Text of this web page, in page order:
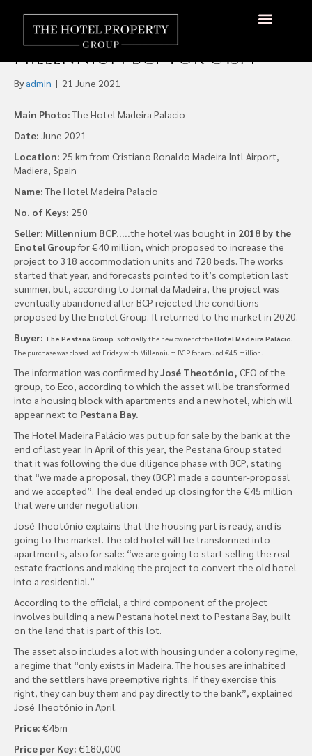
Pestana Group Acquires the
Hotel Madeira Palácio From
Millennium BCP for €45m
By admin | 21 June 2021
Main Photo:The Hotel Madeira Palacio
Date: June 2021
Location: 25 km from Cristiano Ronaldo Madeira Intl Airport,
Madiera, Spain
Name:The Hotel Madeira Palacio
No. of Keys: 250
Seller: Millennium BCP…..the hotel was bought in 2018 by the
Enotel Groupfor €40 million, which proposed to increase the
project to 318 accommodation units and 728 beds. The works
started that year, and forecasts pointed to it’s completion last
summer, but, according to Jornal da Madeira, the project was
eventually abandoned after BCP rejected the conditions
proposed by the Enotel Group. It returned to the market in 2020.
Buyer: The Pestana Group is officially the new owner of theHotel Madeira Palácio.
The purchase was closed last Friday with Millennium BCP for around €45 million.
The information was confirmed byJosé Theotónio, CEO of the
group, to Eco, according to which the asset will be transformed
into a housing block with apartments and a new hotel, which will
appear next to Pestana Bay.
The Hotel Madeira Palácio was put up for sale by the bank at the
end of last year. In April of this year, the Pestana Group stated
that it was following the due diligence phase with BCP, stating
that “we made a proposal, they (BCP) made a counter-proposal
and we accepted”. The deal ended up closing for the €45 million
that were under negotiation.
José Theotónio explains that the housing part is ready, and is
going to the market. The old hotel will be transformed into
apartments, also for sale: “we are going to start selling the real
estate fractions and making the project to convert the old hotel
into a residential.”
According to the official, a third component of the project
involves building a new Pestana hotel next to Pestana Bay, built
on the land that is part of this lot.
The asset also includes a lot with housing under a colony regime,
a regime that “only exists in Madeira. The houses are inhabited
and the settlers have preemptive rights. If they exercise this
right, they can buy them and pay directly to the bank”, explained
José Theotónio in April.
Price: €45m
Price per Key: €180,000